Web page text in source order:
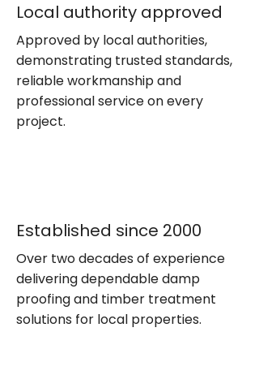
Local authority approved
Approved by local authorities,
demonstrating trusted standards,
reliable workmanship and
professional service on every
project.
Established since 2000
Over two decades of experience
delivering dependable damp
proofing and timber treatment
solutions for local properties.